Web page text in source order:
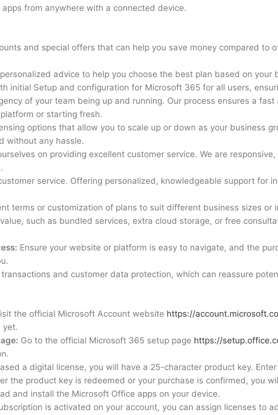
from anywhere with a connected device.
and special offers that can help you save money compared to
advice to help you choose the best plan based on
initial Setup and configuration for Microsoft 365 for all users,
of your team being up and running. Our process ensures a
or starting fresh.
options that allow you to scale up or down as your business
without any hassle.
on providing excellent customer service. We are
service. Offering personalized, knowledgeable support for
terms or customization of plans to suit different business sizes or
such as bundled services, extra cloud storage, or free
Ensure your website or platform is easy to navigate, and the
and customer data protection, which can reassure
the official Microsoft Account website https://
yet.
Go to the official Microsoft 365 setup page https://
a digital license, you will have a 25-character product key.
the product key is redeemed or your purchase is confirmed, you
and install the Microsoft Office apps on your device.
is activated on your account, you can assign licenses to